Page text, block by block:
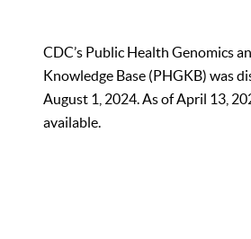
CDC’s Public Health Genomics
Knowledge Base (PHGKB) was
August 1, 2024. As of April 13,
available.